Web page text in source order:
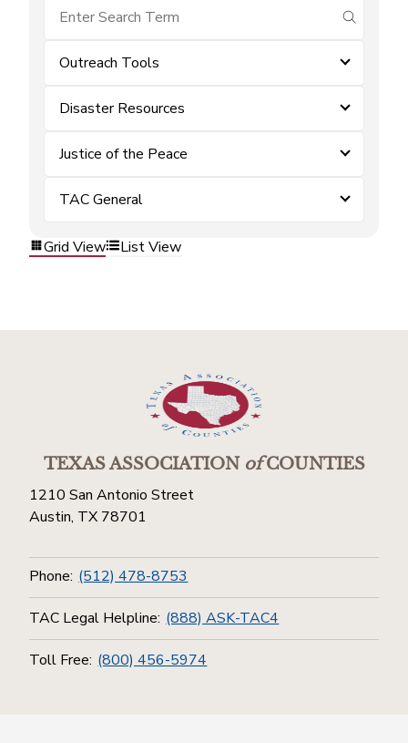
submit
Outreach Tools
Disaster Resources
Justice of the Peace
TAC General
Grid View List View
TEXAS ASSOCIATIONofCOUNTIES
1210 San Antonio Street
Austin, TX 78701
Phone: (512) 478-8753
TAC Legal Helpline: (888) ASK-TAC4
Toll Free: (800) 456-5974